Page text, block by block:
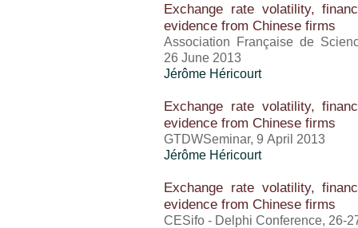
Exchange rate volatility,
evidence from Chinese firms
Association Française de
26 June 2013
Jérôme Héricourt
Exchange rate volatility,
evidence from Chinese firms
GTDWSeminar, 9 April 2013
Jérôme Héricourt
Exchange rate volatility,
evidence from Chinese firms
CESifo - Delphi Conference, 26-